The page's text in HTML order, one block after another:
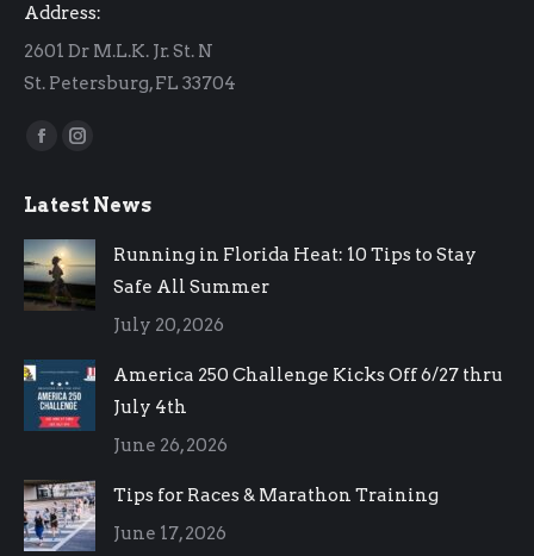
Address:
2601 Dr M.L.K. Jr. St. N
St. Petersburg, FL 33704
Find us on:
Facebook
opens
in
new
window
Instagram
opens
in
new
window
Latest News
Running in Florida Heat: 10 Tips to Stay
Safe All Summer
July 20, 2026
America 250 Challenge Kicks Off 6/27 thru
July 4th
June 26, 2026
Tips for Races & Marathon Training
June 17, 2026